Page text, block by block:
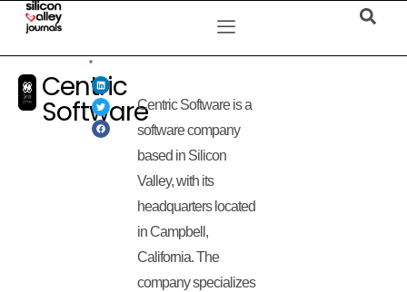
Centric
SoftwareCentric Software is a
software company
based in Silicon
Valley, with its
headquarters located
in Campbell,
California. The
company specializes